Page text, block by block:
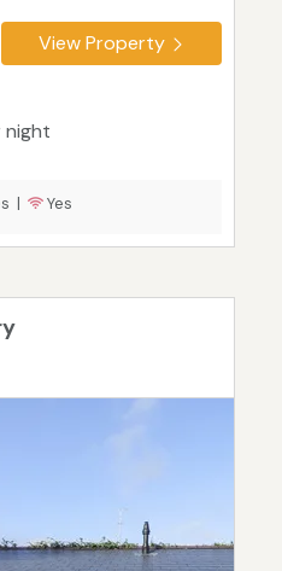
View Property
night
| Yes